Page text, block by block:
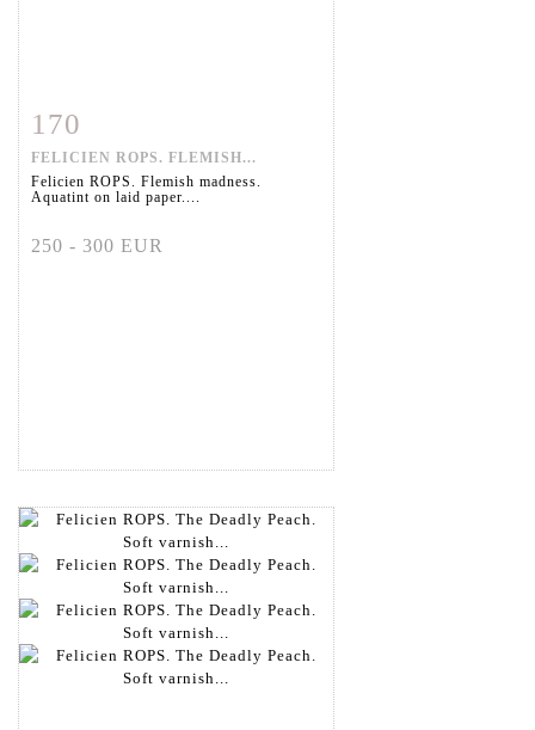
Item detail
170
FELICIEN ROPS. FLEMISH...
Felicien ROPS. Flemish madness.
Aquatint on laid paper....
250 - 300 EUR